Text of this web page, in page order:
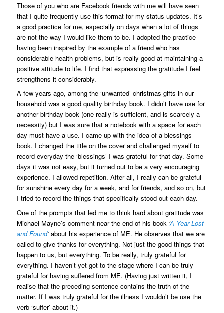
Those of you who are Facebook friends with me will have seen
that I quite frequently use this format for my status updates. It’s
a good practice for me, especially on days when a lot of things
are not the way I would like them to be. I adopted the practice
having been inspired by the example of a friend who has
considerable health problems, but is really good at maintaining a
positive attitude to life. I find that expressing the gratitude I feel
strengthens it considerably.
A few years ago, among the ‘unwanted’ christmas gifts in our
household was a good quality birthday book. I didn’t have use for
another birthday book (one really is sufficient, and is scarcely a
necessity) but I was sure that a notebook with a space for each
day must have a use. I came up with the idea of a blessings
book. I changed the title on the cover and challenged myself to
record everyday the ‘blessings’ I was grateful for that day. Some
days it was not easy, but it turned out to be a very encouraging
experience. I allowed repetition. After all, I really can be grateful
for sunshine every day for a week, and for friends, and so on, but
I tried to record the things that specifically stood out each day.
One of the prompts that led me to think hard about gratitude was
Michael Mayne’s comment near the end of his book ‘A Year Lost
and Found‘about his experience of ME. He observes that we are
called to give thanks for everything. Not just the good things that
happen to us, but everything. To be really, truly grateful for
everything. I haven’t yet got to the stage where I can be truly
grateful for having suffered from ME. (Having just written it, I
realise that the preceding sentence contains the truth of the
matter. If I was truly grateful for the illness I wouldn’t be use the
verb ‘suffer’ about it.)